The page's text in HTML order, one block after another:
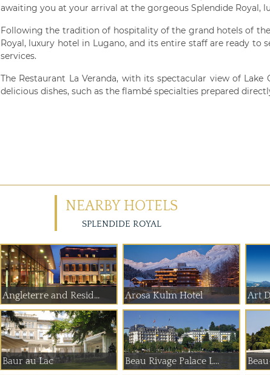
awaiting you at your arrival at the gorgeous Splendide Royal,
Following the tradition of hospitality of the grand hotels of
Royal, luxury hotel in Lugano, and its entire staff are ready to
services.
The Restaurant La Veranda, with its spectacular view of Lake
delicious dishes, such as the flambé specialties prepared
NEARBY HOTELS
SPLENDIDE ROYAL
Angleterre and Resid... Arosa Kulm Hotel Art
Baur au Lac Beau Rivage Palace L...